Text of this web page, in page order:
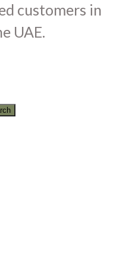
customers in
UAE.